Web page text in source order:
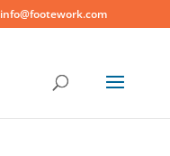
info@footework.com